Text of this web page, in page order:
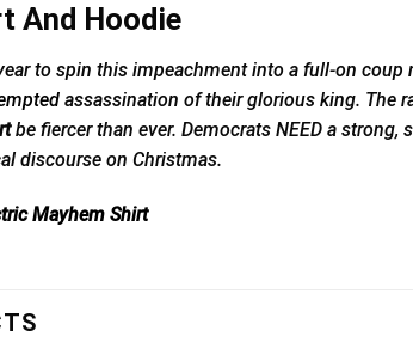
And Hoodie
to spin this impeachment into a full-on
assassination of their glorious king. The
be fiercer than ever. Democrats NEED a
discourse on Christmas.
Mayhem Shirt